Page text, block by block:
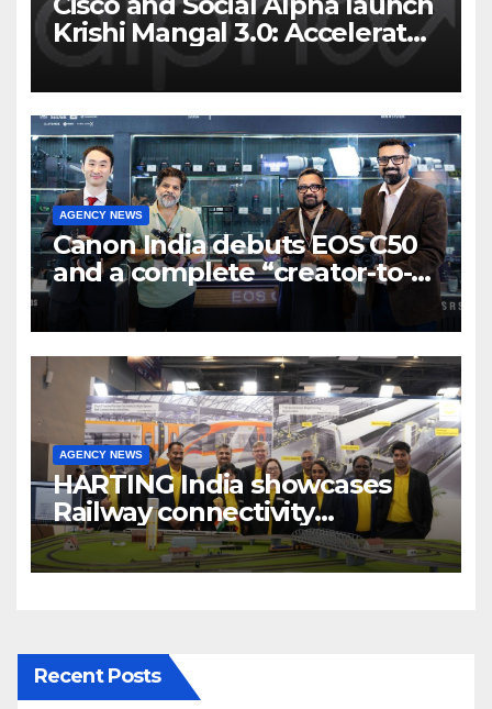
Krishi Mangal 3.0: Accelerator
Program to support and scale
7 new-age Agri-tech startups
AGENCY NEWS
Canon India debuts EOS C50
and a complete “creator-to-
cinema” video ecosystem at
Broadcast India Show 2025
AGENCY NEWS
HARTING India showcases
Railway connectivity
Solutions & Innovations at
IREE Expo 2025 at Pragati
Recent Posts